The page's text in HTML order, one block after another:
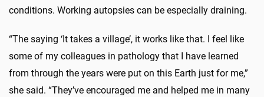
conditions. Working autopsies can be especially draining.
“The saying ‘It takes a village’, it works like that. I feel like
some of my colleagues in pathology that I have learned
from through the years were put on this Earth just for me,”
she said. “They’ve encouraged me and helped me in many